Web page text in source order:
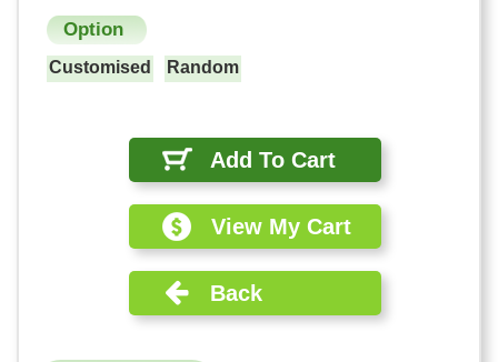
Option
Customised Random
Add To Cart
View My Cart
Back